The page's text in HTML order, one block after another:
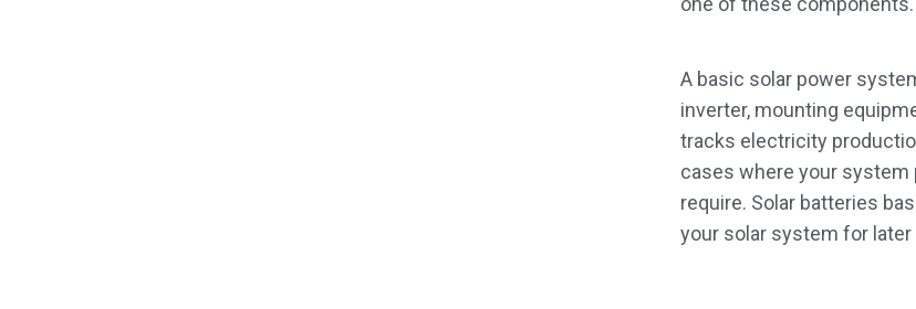
A basic solar power
inverter, mounting
tracks electricity
cases where your system
require. Solar batteries
your solar system for later